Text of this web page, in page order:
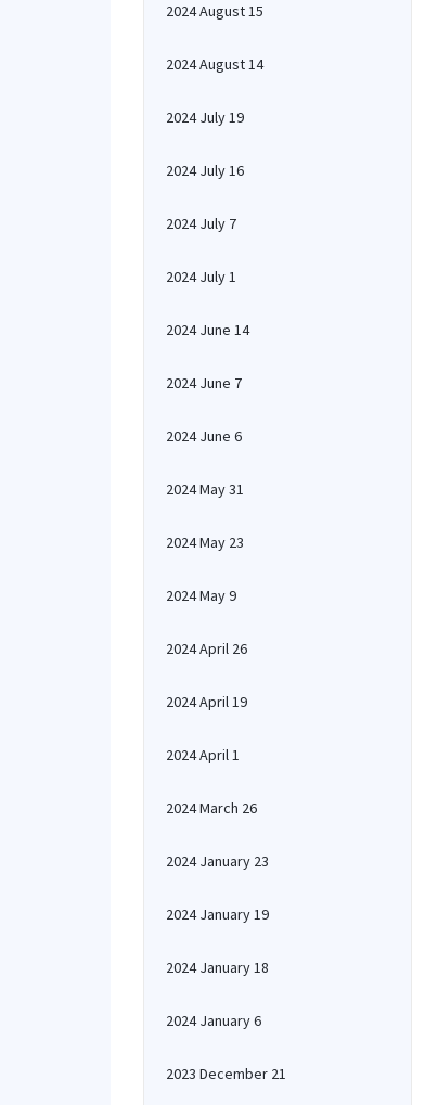
2024 August 15
2024 August 14
2024 July 19
2024 July 16
2024 July 7
2024 July 1
2024 June 14
2024 June 7
2024 June 6
2024 May 31
2024 May 23
2024 May 9
2024 April 26
2024 April 19
2024 April 1
2024 March 26
2024 January 23
2024 January 19
2024 January 18
2024 January 6
2023 December 21